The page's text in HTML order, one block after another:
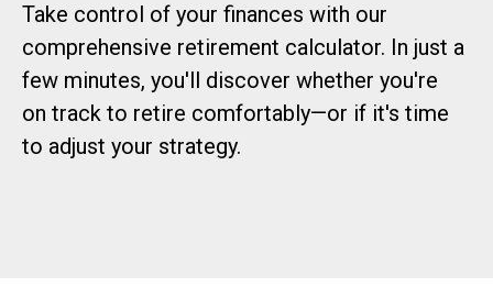
Take control of your finances with our
comprehensive retirement calculator. In just a
few minutes, you'll discover whether you're
on track to retire comfortably—or if it's time
to adjust your strategy.